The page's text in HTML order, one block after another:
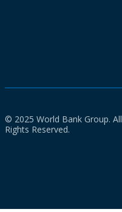
© 2025 World Bank Group. All
Rights Reserved.